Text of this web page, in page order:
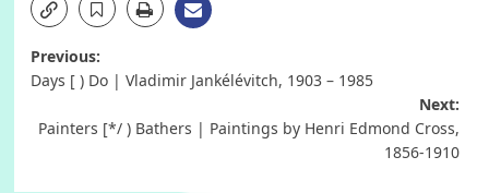
Post
Previous:
Days [ ) Do | Vladimir Jankélévitch, 1903 – 1985
Next:
Painters [*/ ) Bathers | Paintings by Henri Edmond Cross,
1856-1910